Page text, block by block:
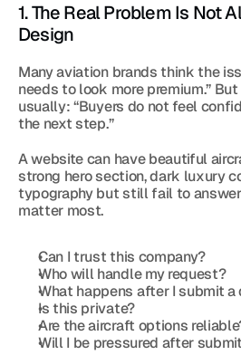
1. The Real Problem Is Not
Design
Many aviation brands think the
needs to look more premium.”
usually: “Buyers do not feel
the next step.”
A website can have beautiful
strong hero section, dark luxury
typography but still fail to
matter most.
Can I trust this company?
Who will handle my request?
What happens after I submit a
Is this private?
Are the aircraft options
Will I be pressured after